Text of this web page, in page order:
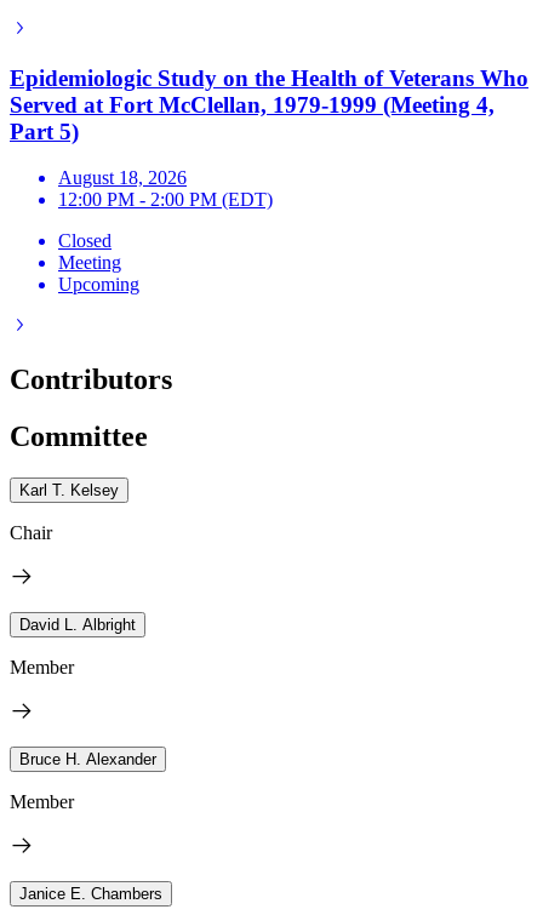
Epidemiologic Study on the Health of Veterans Who
Served at Fort McClellan, 1979-1999 (Meeting 4,
Part 5)
August 18, 2026
12:00 PM - 2:00 PM (EDT)
Closed
Meeting
Upcoming
Contributors
Committee
Karl T. Kelsey
Chair
David L. Albright
Member
Bruce H. Alexander
Member
Janice E. Chambers